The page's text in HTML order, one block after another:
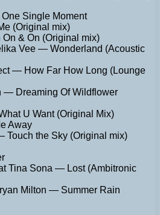
Single Moment
(Original mix)
& On (Original mix)
Vee — Wonderland (Acoustic
— How Far How Long (Lounge
— Dreaming Of Wildflower
U Want (Original Mix)
Away
Touch the Sky (Original mix)
Tina Sona — Lost (Ambitronic
Milton — Summer Rain